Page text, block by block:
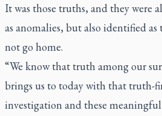
It was those truths, and they were
as anomalies, but also identified
not go home.
“We know that truth among our
brings us to today with that truth-
investigation and these meaningful